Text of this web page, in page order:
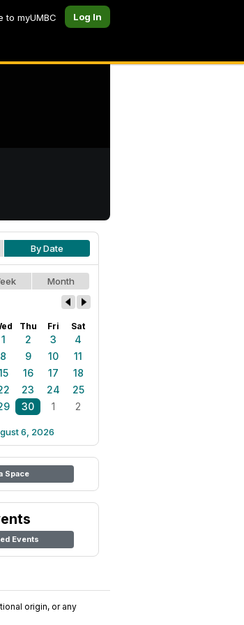
to myUMBC Log In
By Date
Month
Thu Fri Sat
1 2 3
4
8 9 10
11
16 17
18
23 24
25
30 1 2
6, 2026
Space
Events
origin, or any